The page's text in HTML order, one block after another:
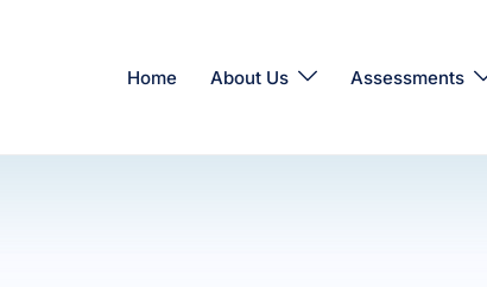
Home About Us Assessments